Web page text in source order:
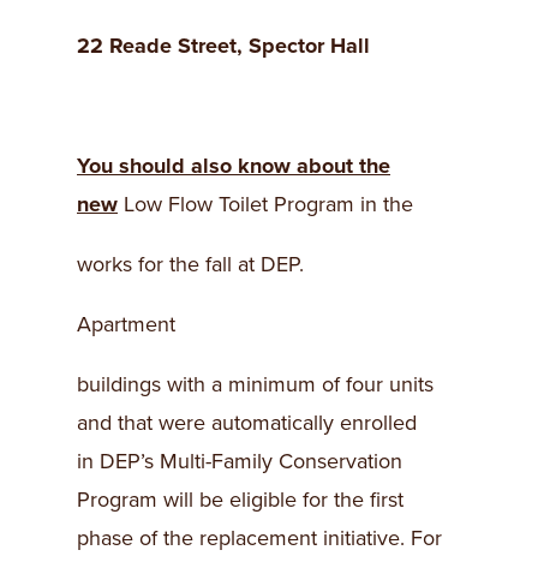
22 Reade Street, Spector Hall
You should also know about the
new Low Flow Toilet Program in the
works for the fall at DEP.
Apartment
buildings with a minimum of four units
and that were automatically enrolled
in DEP’s Multi-Family Conservation
Program will be eligible for the first
phase of the replacement initiative. For